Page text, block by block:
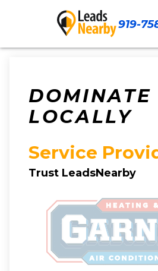
919-
Call Now
DOMINATE
LOCALLY
Service
Trust LeadsNearby